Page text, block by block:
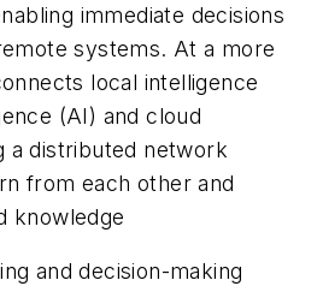
immediate decisions
systems. At a more
local intelligence
(AI) and cloud
a distributed network
from each other and
knowledge
and decision-making